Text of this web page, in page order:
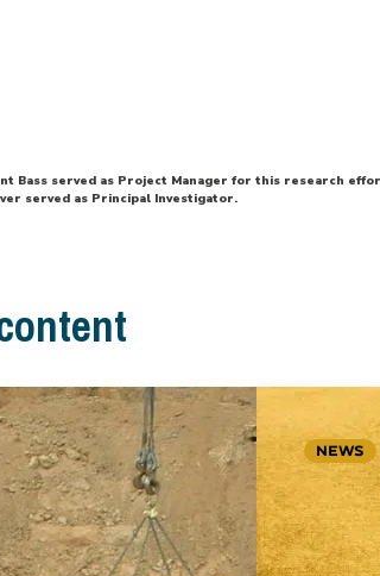
Bass served as Project Manager for this research
served as Principal Investigator.
NEWS